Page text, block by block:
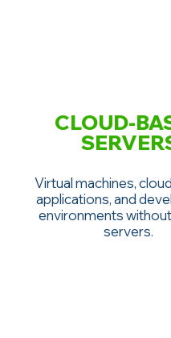
CLOUD-
Virtual machines,
applications, and
environments
servers.